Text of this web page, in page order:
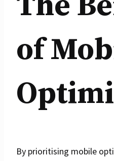
of
By prioritising mobile